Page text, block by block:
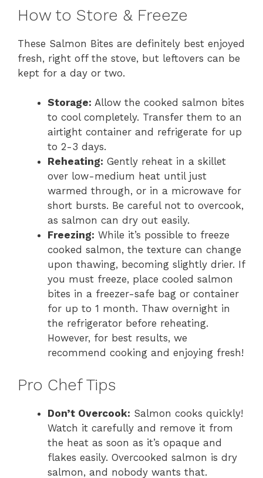
How to Store & Freeze
These Salmon Bites are definitely best enjoyed
fresh, right off the stove, but leftovers can be
kept for a day or two.
Storage: Allow the cooked salmon bites
to cool completely. Transfer them to an
airtight container and refrigerate for up
to 2-3 days.
Reheating: Gently reheat in a skillet
over low-medium heat until just
warmed through, or in a microwave for
short bursts. Be careful not to overcook,
as salmon can dry out easily.
Freezing: While it’s possible to freeze
cooked salmon, the texture can change
upon thawing, becoming slightly drier. If
you must freeze, place cooled salmon
bites in a freezer-safe bag or container
for up to 1 month. Thaw overnight in
the refrigerator before reheating.
However, for best results, we
recommend cooking and enjoying fresh!
Pro Chef Tips
Don’t Overcook: Salmon cooks quickly!
Watch it carefully and remove it from
the heat as soon as it’s opaque and
flakes easily. Overcooked salmon is dry
salmon, and nobody wants that.